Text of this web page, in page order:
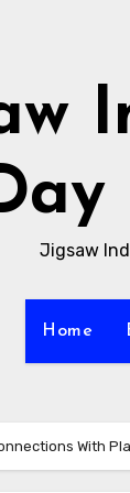
Jigsaw
Home
With